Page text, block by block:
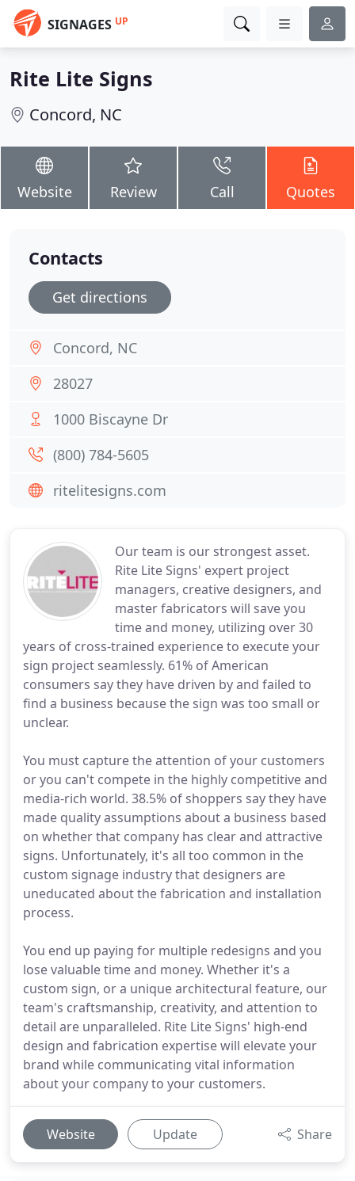
SIGNAGES UP
Rite Lite Signs
Concord, NC
Website Review Call Quotes
Our team is our strongest asset.
Rite Lite Signs' expert project
managers, creative designers, and
master fabricators will save you
time and money, utilizing over 30
years of cross-trained experience to execute your
sign project seamlessly. 61% of American
consumers say they have driven by and failed to
find a business because the sign was too small or
unclear.
You must capture the attention of your customers
or you can't compete in the highly competitive and
media-rich world. 38.5% of shoppers say they have
made quality assumptions about a business based
on whether that company has clear and attractive
signs. Unfortunately, it's all too common in the
custom signage industry that designers are
uneducated about the fabrication and installation
process.
You end up paying for multiple redesigns and you
lose valuable time and money. Whether it's a
custom sign, or a unique architectural feature, our
team's craftsmanship, creativity, and attention to
detail are unparalleled. Rite Lite Signs' high-end
design and fabrication expertise will elevate your
brand while communicating vital information
about your company to your customers.
Website Update Share
Contacts
Get directions
Concord, NC
28027
1000 Biscayne Dr
(800) 784-5605
ritelitesigns.com